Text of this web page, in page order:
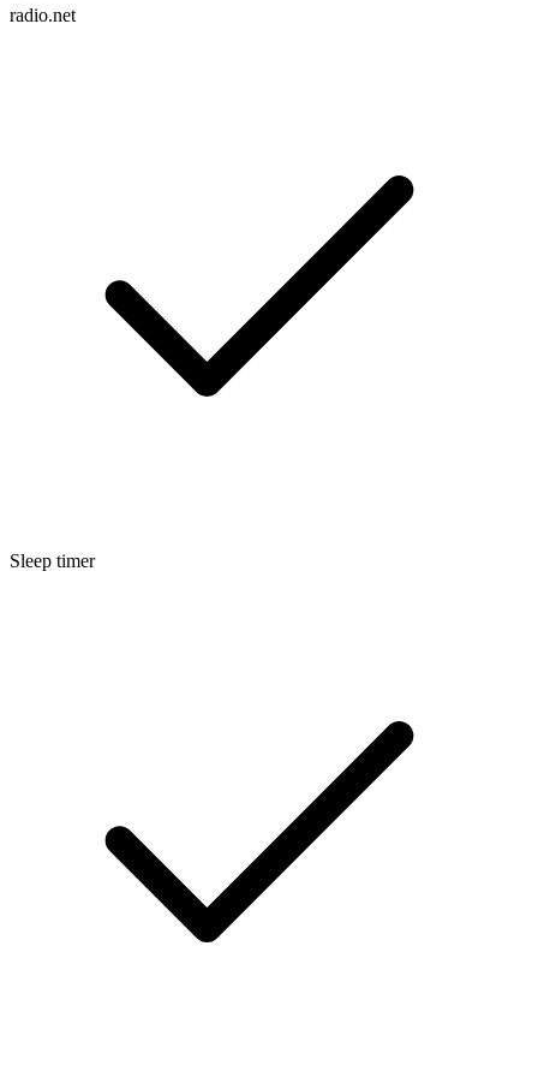
radio.net
Sleep timer